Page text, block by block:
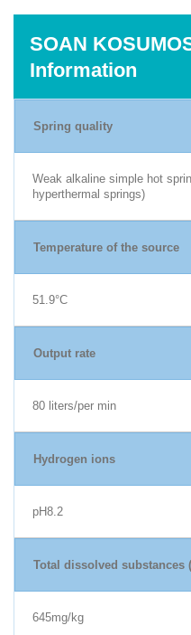
SOAN
Information
Spring quality
Weak alkaline simple hot
hyperthermal springs)
Temperature of the source
51.9°C
Output rate
80 liters/per min
Hydrogen ions
pH8.2
Total dissolved substances
645mg/kg